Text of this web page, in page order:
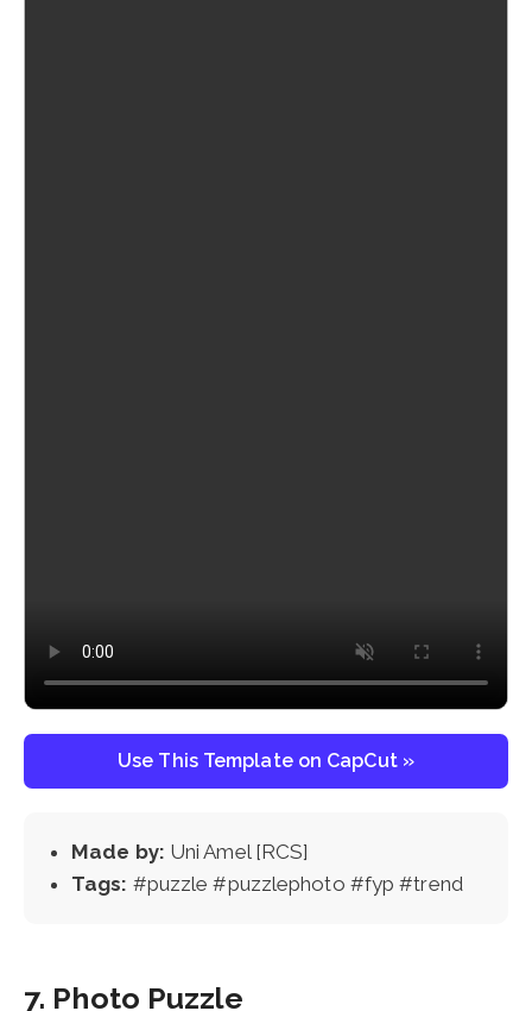
Use This Template on CapCut »
Made by: Uni Amel [RCS]
Tags: #puzzle #puzzlephoto #fyp #trend
7. Photo Puzzle